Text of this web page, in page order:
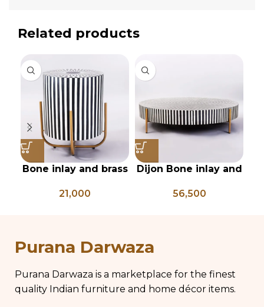
Related products
Bone inlay and brass
21,000
Dijon Bone inlay and
geometrical center
56,500
Purana Darwaza
Purana Darwaza is a marketplace for the finest
quality Indian furniture and home décor items.